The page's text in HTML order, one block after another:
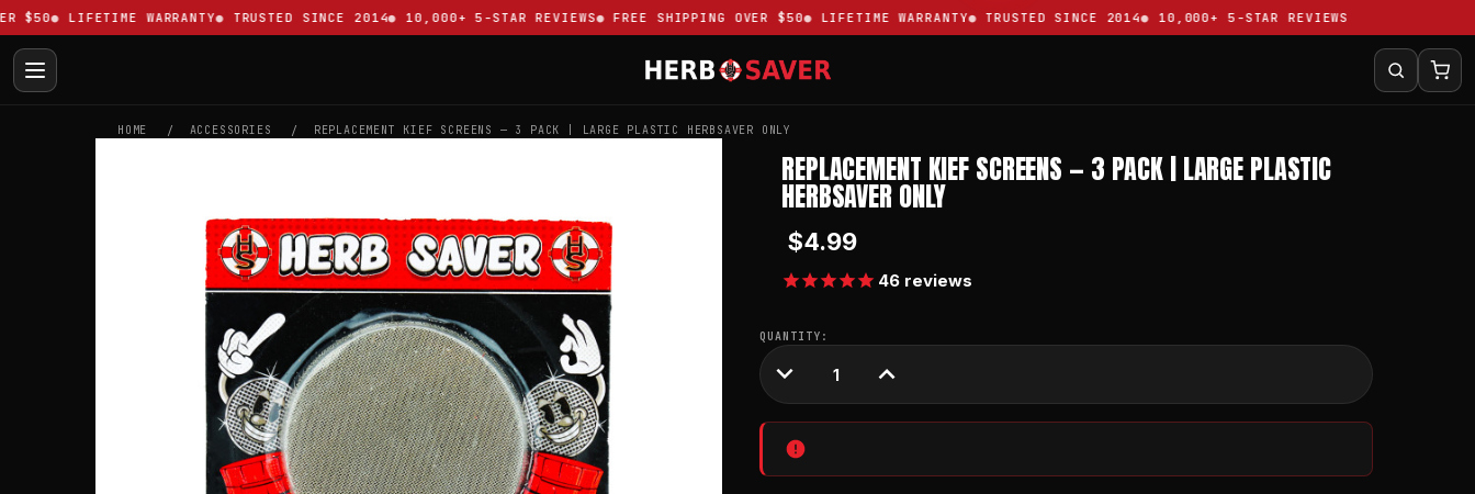
LIFETIME WARRANTY TRUSTED SINCE 2014 10,000+ 5-STAR REVIEWS FREE SHIPPING OVER $50 LIFETIME WARRANTY TRUSTED SINCE 2014 10,000+ 5-STAR REVIEWS
HOME ACCESSORIES REPLACEMENT KIEF SCREENS — 3 PACK | LARGE PLASTIC HERBSAVER ONLY
REPLACEMENT KIEF SCREENS — 3 PACK | LARGE PLASTIC
HERBSAVER ONLY
$4.99
46 reviews
CURRENT
STOCK:
QUANTITY:
DECREASE
QUANTITY:
INCREASE
QUANTITY: